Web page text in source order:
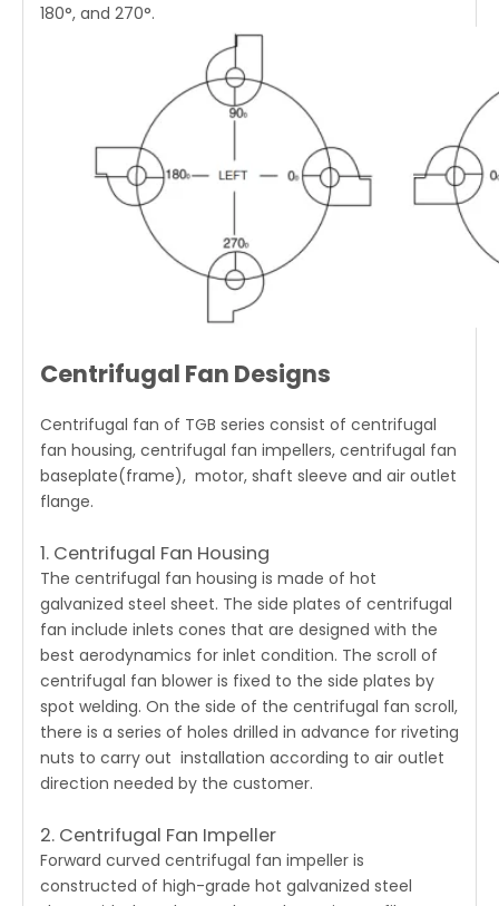
180°, and 270°.
Centrifugal Fan Designs
Centrifugal fan of TGB series consist of centrifugal
fan housing, centrifugal fan impellers, centrifugal fan
baseplate(frame), motor, shaft sleeve and air outlet
flange.
1. Centrifugal Fan Housing
The centrifugal fan housing is made of hot
galvanized steel sheet. The side plates of centrifugal
fan include inlets cones that are designed with the
best aerodynamics for inlet condition. The scroll of
centrifugal fan blower is fixed to the side plates by
spot welding. On the side of the centrifugal fan scroll,
there is a series of holes drilled in advance for riveting
nuts to carry out installation according to air outlet
direction needed by the customer.
2. Centrifugal Fan Impeller
Forward curved centrifugal fan impeller is
constructed of high-grade hot galvanized steel